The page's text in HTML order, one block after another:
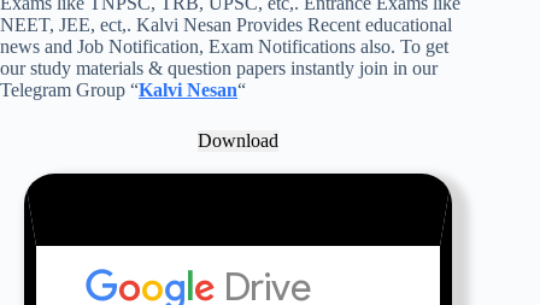
NEET, JEE, ect,. Kalvi Nesan Provides Recent educational
news and Job Notification, Exam Notifications also. To get
our study materials & question papers instantly join in our
Telegram Group “Kalvi Nesan“
Download